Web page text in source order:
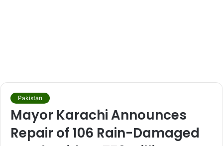
Pakistan
Mayor Karachi Announces
Repair of 106 Rain-Damaged